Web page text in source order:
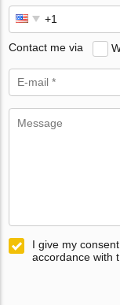
Contact me via
I give my
accordance with